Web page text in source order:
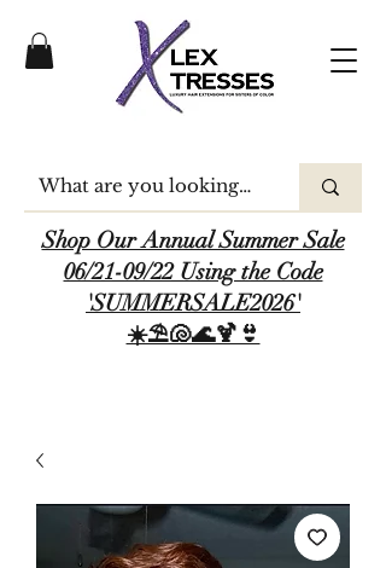
Shop Our Annual Summer Sale
06/21-09/22 Using the Code
'SUMMERSALE2026'
☀️⛱️🐚🌊🍹👙